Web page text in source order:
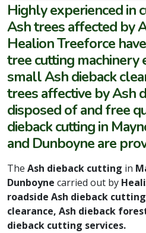
Highly experienced in
Ash trees affected by
Healion Treeforce
tree cutting machinery
small Ash dieback
trees affective by Ash
disposed of and free
dieback cutting in
and Dunboyne are
The Ash dieback cutting in
Dunboyne carried out by
roadside Ash dieback
clearance, Ash dieback
dieback cutting services.